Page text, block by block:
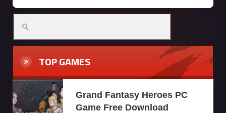
TOP GAMES
Grand Fantasy Heroes PC
Game Free Download